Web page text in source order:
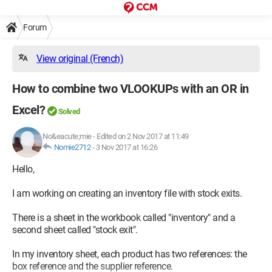
Forum
View original (French)
How to combine two VLOOKUPs with an OR in
Excel?
Solved
No&eacute;mie- Edited on 2 Nov 2017 at 11:49
Nomie2712- 3 Nov 2017 at 16:26
Hello,
I am working on creating an inventory file with stock exits.
There is a sheet in the workbook called "inventory" and a
second sheet called "stock exit".
In my inventory sheet, each product has two references: the
box reference and the supplier reference.